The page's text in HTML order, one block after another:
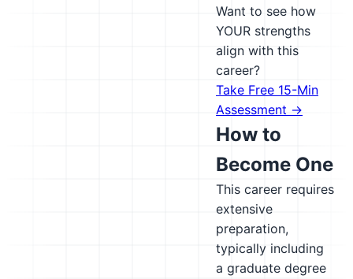
Want to see how
YOUR strengths
align with this
career?
Take Free 15-Min
Assessment →
How to
Become One
This career requires
extensive
preparation,
typically including
a graduate degree